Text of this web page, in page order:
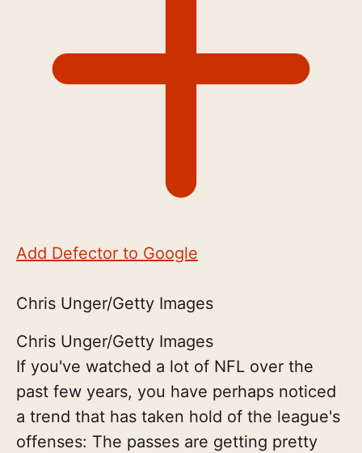
Add Defector to Google
Chris Unger/Getty Images
Chris Unger/Getty Images
If you've watched a lot of NFL over the
past few years, you have perhaps noticed
a trend that has taken hold of the league's
offenses: The passes are getting pretty